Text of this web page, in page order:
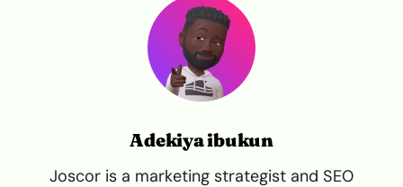
Adekiya ibukun
Joscor is a marketing strategist and SEO